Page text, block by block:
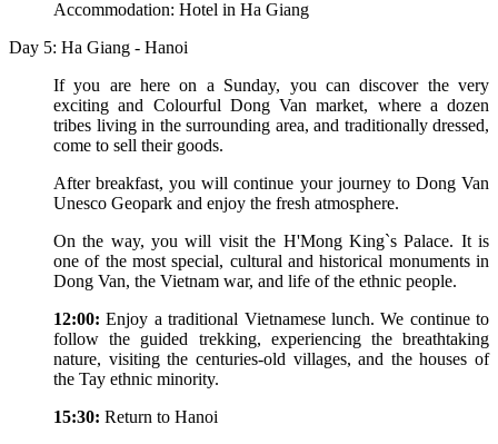
Accommodation: Hotel in Ha Giang
Day 5: Ha Giang - Hanoi
If you are here on a Sunday, you can discover the very
exciting and Colourful Dong Van market, where a dozen
tribes living in the surrounding area, and traditionally dressed,
come to sell their goods.
After breakfast, you will continue your journey to Dong Van
Unesco Geopark and enjoy the fresh atmosphere.
On the way, you will visit the H'Mong King`s Palace. It is
one of the most special, cultural and historical monuments in
Dong Van, the Vietnam war, and life of the ethnic people.
12:00: Enjoy a traditional Vietnamese lunch. We continue to
follow the guided trekking, experiencing the breathtaking
nature, visiting the centuries-old villages, and the houses of
the Tay ethnic minority.
15:30: Return to Hanoi